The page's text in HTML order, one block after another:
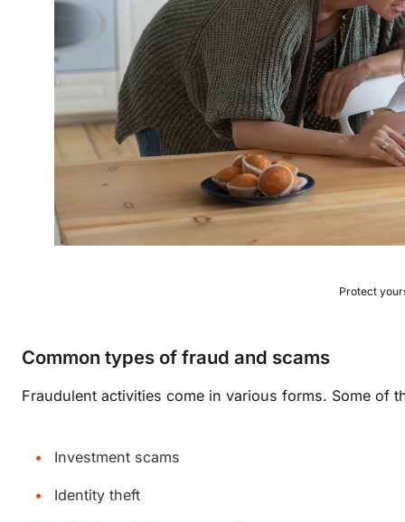
Protect
Common types of fraud and scams
Fraudulent activities come in various forms. Some of
Investment scams
Identity theft